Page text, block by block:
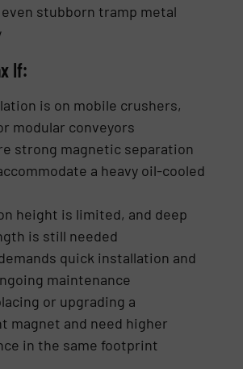
stubborn tramp metal
If:
is on mobile crushers,
modular conveyors
strong magnetic separation
a heavy oil-cooled
height is limited, and deep
is still needed
quick installation and
maintenance
or upgrading a
magnet and need higher
in the same footprint